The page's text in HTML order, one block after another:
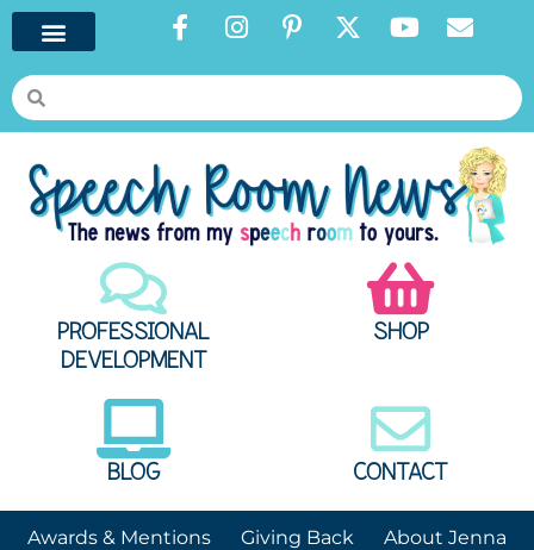
PROFESSIONAL
DEVELOPMENT
SHOP
BLOG CONTACT
Awards & Mentions Giving Back
About Jenna